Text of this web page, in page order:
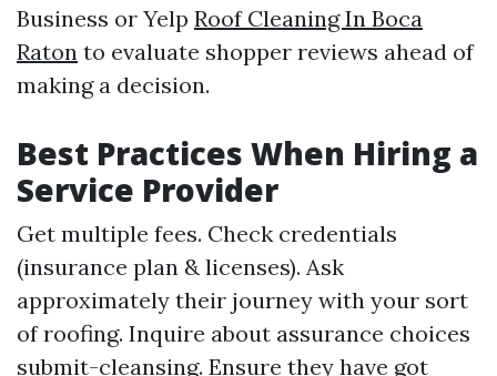
Business or Yelp Roof Cleaning In Boca
Raton to evaluate shopper reviews ahead of
making a decision.
Best Practices When Hiring a
Service Provider
Get multiple fees. Check credentials
(insurance plan & licenses). Ask
approximately their journey with your sort
of roofing. Inquire about assurance choices
submit-cleansing. Ensure they have got